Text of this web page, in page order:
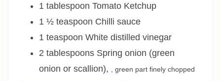
1 tablespoon Tomato Ketchup
1 ½ teaspoon Chilli sauce
1 teaspoon White distilled vinegar
2 tablespoons Spring onion (green
onion or scallion), , green part finely chopped